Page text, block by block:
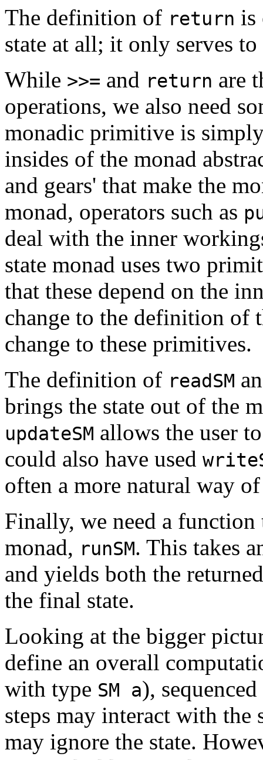
The definition of return is
state at all; it only serves
While >>= and return are
operations, we also need
monadic primitive is
insides of the monad
and gears' that make the
monad, operators such as
deal with the inner
state monad uses two
that these depend on the
change to the definition of
change to these primitives.
The definition of readSM
brings the state out of the
updateSM allows the user
could also have used
often a more natural way
Finally, we need a
monad, runSM. This takes
and yields both the
the final state.
Looking at the bigger
define an overall
with type SM a),
steps may interact with the
may ignore the state.